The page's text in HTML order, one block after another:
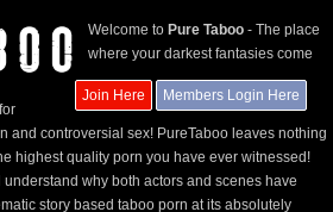
Join Here Members Login Here
Welcome to Pure Taboo - The place
where your darkest fantasies come
and controversial sex! PureTaboo leaves nothing
highest quality porn you have ever witnessed!
why both actors and scenes have
story based taboo porn at its absolutely